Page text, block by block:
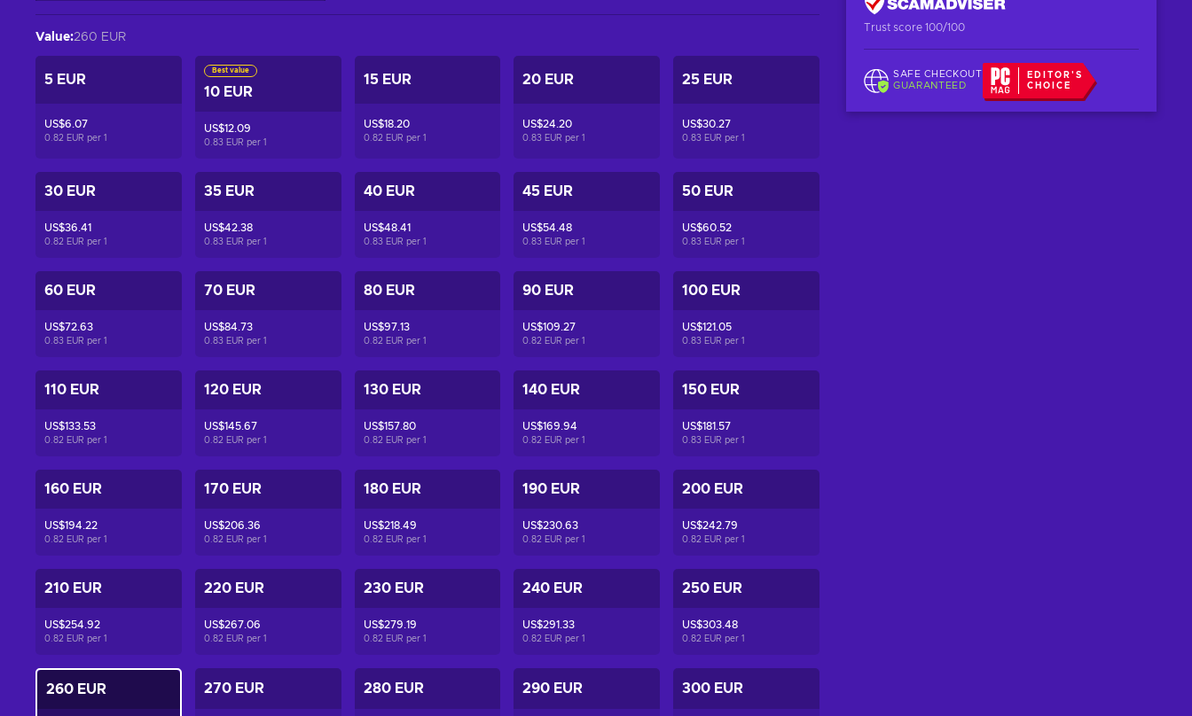
Trust score 100/100
SAFE CHECKOUT
GUARANTEED
EDITOR'S
CHOICE
Value:260 EUR
5 EUR
US$6.07
0.82 EUR per 1
Best value
10 EUR
US$12.09
0.83 EUR per 1
15 EUR
US$18.20
0.82 EUR per 1
20 EUR
US$24.20
0.83 EUR per1
25 EUR
US$30.27
0.83 EUR per1
30 EUR
US$36.41
0.82 EUR per 1
35 EUR
US$42.38
0.83 EUR per 1
40 EUR
US$48.41
0.83 EUR per 1
45 EUR
US$54.48
0.83 EUR per1
50 EUR
US$60.52
0.83 EUR per1
60 EUR
US$72.63
0.83 EUR per 1
70 EUR
US$84.73
0.83 EUR per 1
80 EUR
US$97.13
0.82 EUR per 1
90 EUR
US$109.27
0.82 EUR per1
100 EUR
US$121.05
0.83 EUR per1
110 EUR
US$133.53
0.82 EUR per 1
120 EUR
US$145.67
0.82 EUR per 1
130 EUR
US$157.80
0.82 EUR per 1
140 EUR
US$169.94
0.82 EUR per1
150 EUR
US$181.57
0.83 EUR per1
160 EUR
US$194.22
0.82 EUR per 1
170 EUR
US$206.36
0.82 EUR per 1
180 EUR
US$218.49
0.82 EUR per 1
190 EUR
US$230.63
0.82 EUR per1
200 EUR
US$242.79
0.82 EUR per1
210 EUR
US$254.92
0.82 EUR per 1
220 EUR
US$267.06
0.82 EUR per 1
230 EUR
US$279.19
0.82 EUR per 1
240 EUR
US$291.33
0.82 EUR per1
250 EUR
US$303.48
0.82 EUR per1
260 EUR 270 EUR 280 EUR 290 EUR 300 EUR